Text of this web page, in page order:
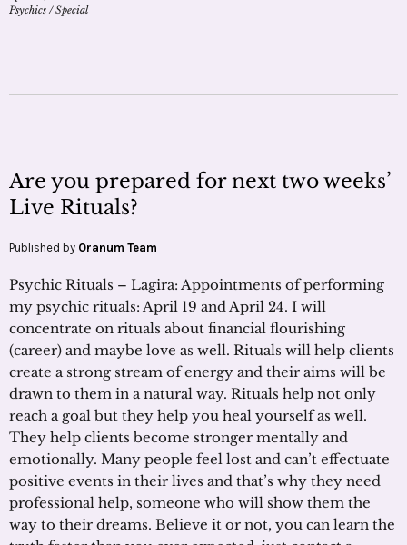
Psychics /Special
Are you prepared for next two weeks’
Live Rituals?
Published by Oranum Team
Psychic Rituals – Lagira: Appointments of performing
my psychic rituals: April 19 and April 24. I will
concentrate on rituals about financial flourishing
(career) and maybe love as well. Rituals will help clients
create a strong stream of energy and their aims will be
drawn to them in a natural way. Rituals help not only
reach a goal but they help you heal yourself as well.
They help clients become stronger mentally and
emotionally. Many people feel lost and can’t effectuate
positive events in their lives and that’s why they need
professional help, someone who will show them the
way to their dreams. Believe it or not, you can learn the